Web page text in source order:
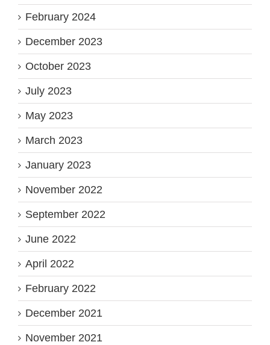
February 2024
December 2023
October 2023
July 2023
May 2023
March 2023
January 2023
November 2022
September 2022
June 2022
April 2022
February 2022
December 2021
November 2021